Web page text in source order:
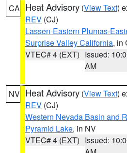
CA Heat Advisory (View Text)
REV (CJ)
Lassen-Eastern Plumas-
Surprise Valley California, in
VTEC# 4 (EXT) Issued:
AM
NV Heat Advisory (View Text)
REV (CJ)
Western Nevada Basin and
Pyramid Lake, in NV
VTEC# 4 (EXT) Issued: